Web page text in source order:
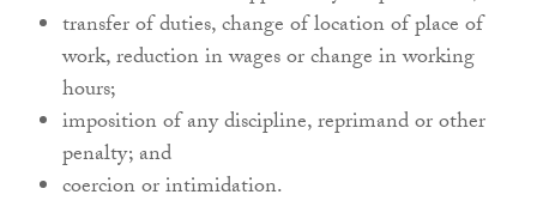
transfer of duties, change of location of place of
work, reduction in wages or change in working
hours;
imposition of any discipline, reprimand or other
penalty; and
coercion or intimidation.